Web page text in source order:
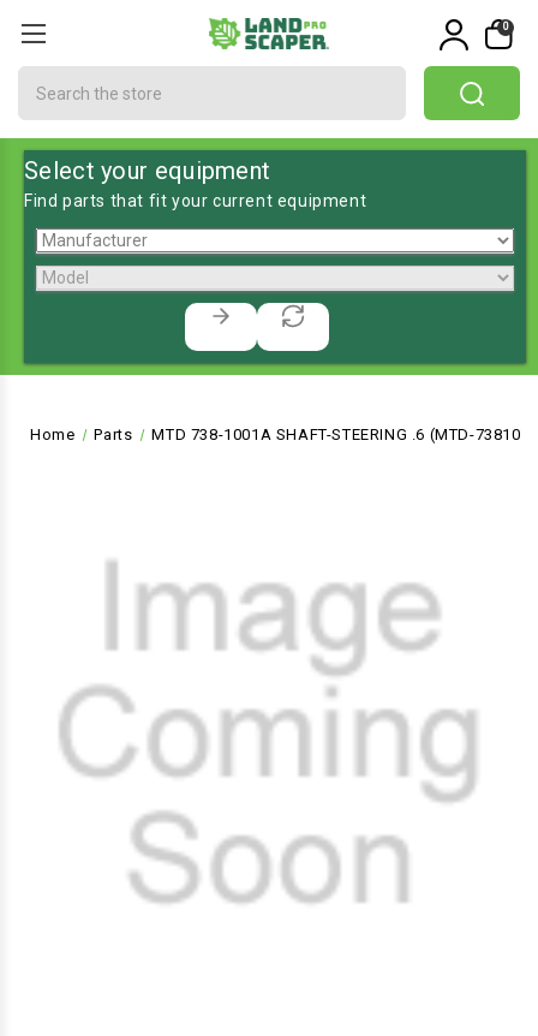
0
Select your equipment
Find parts that fit your current equipment
Home Parts MTD 738-1001A SHAFT-STEERING .6 (MTD-